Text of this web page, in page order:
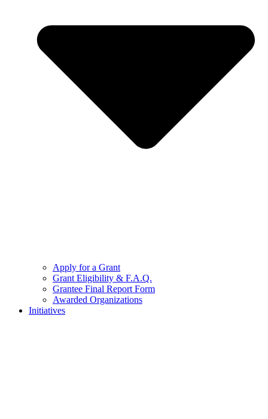
Apply for a Grant
Grant Eligibility & F.A.Q.
Grantee Final Report Form
Awarded Organizations
Initiatives